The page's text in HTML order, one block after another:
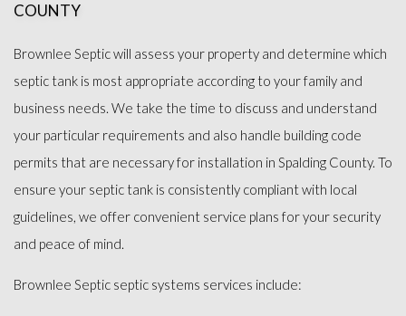
COUNTY
Brownlee Septic will assess your property and determine which
septic tank is most appropriate according to your family and
business needs. We take the time to discuss and understand
your particular requirements and also handle building code
permits that are necessary for installation in Spalding County. To
ensure your septic tank is consistently compliant with local
guidelines, we offer convenient service plans for your security
and peace of mind.
Brownlee Septic septic systems services include: